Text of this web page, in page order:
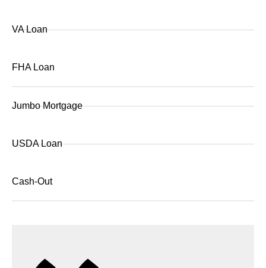
VA Loan
FHA Loan
Jumbo Mortgage
USDA Loan
Cash-Out